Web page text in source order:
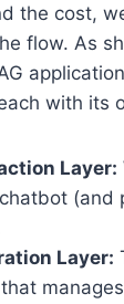
the cost,
flow. As
with its
Layer:
(and
Layer: